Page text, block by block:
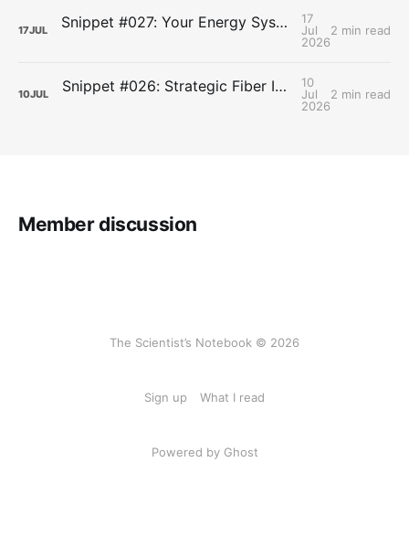
17JUL Snippet #027: Your Energy Systems Run Together, Not in Sequence
17
Jul
2026
2 min read
10JUL Snippet #026: Strategic Fiber Intake Stabilizes Energy by Slowing Gastric Emptying
10
Jul
2026
2 min read
Member discussion
The Scientist’s Notebook © 2026
Sign up What I read
Powered by Ghost